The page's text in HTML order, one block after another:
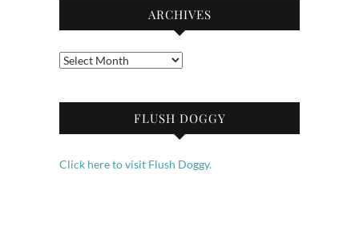
ARCHIVES
Archives
FLUSH DOGGY
Click here to visit Flush Doggy.